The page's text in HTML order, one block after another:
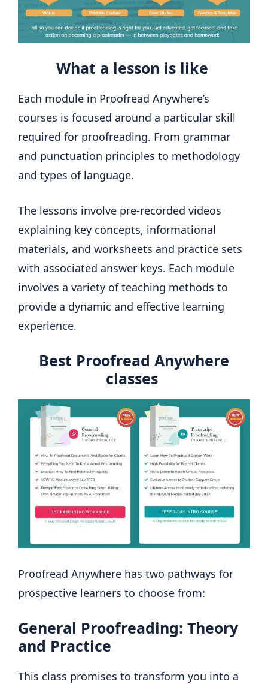
What a lesson is like
Each module in Proofread Anywhere’s
courses is focused around a particular skill
required for proofreading. From grammar
and punctuation principles to methodology
and types of language.
The lessons involve pre-recorded videos
explaining key concepts, informational
materials, and worksheets and practice sets
with associated answer keys. Each module
involves a variety of teaching methods to
provide a dynamic and effective learning
experience.
Best Proofread Anywhere
classes
Proofread Anywhere has two pathways for
prospective learners to choose from:
General Proofreading: Theory
and Practice
This class promises to transform you into a